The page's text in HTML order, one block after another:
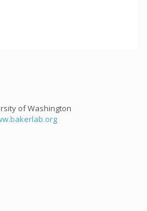
of Washington